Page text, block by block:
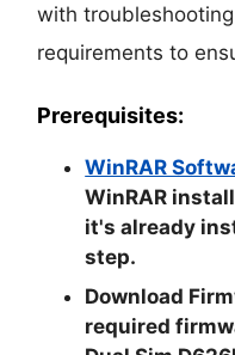
with
requirements to
Prerequisites:
WinRAR
WinRAR
it's already
step.
Download
required